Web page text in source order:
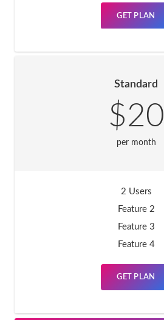
GET PLAN
Standard
$20
per month
2 Users
Feature 2
Feature 3
Feature 4
GET PLAN